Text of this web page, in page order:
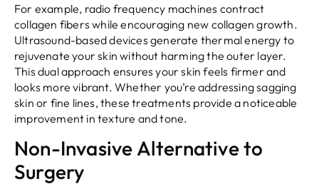
For example, radio frequency machines contract
collagen fibers while encouraging new collagen growth.
Ultrasound-based devices generate thermal energy to
rejuvenate your skin without harming the outer layer.
This dual approach ensures your skin feels firmer and
looks more vibrant. Whether you’re addressing sagging
skin or fine lines, these treatments provide a noticeable
improvement in texture and tone.
Non-Invasive Alternative to
Surgery